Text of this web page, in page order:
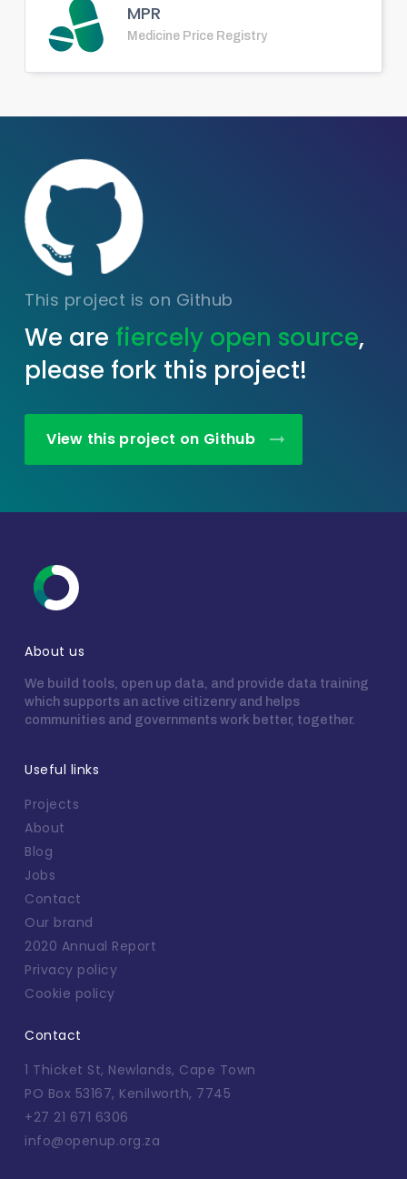
MPR
Medicine Price Registry
This project is on Github
We are fiercely open source,
please fork this project!
View this project on Github
About us
We build tools, open up data, and provide data training
which supports an active citizenry and helps
communities and governments work better, together.
Useful links
Projects
About
Blog
Jobs
Contact
Our brand
2020 Annual Report
Privacy policy
Cookie policy
Contact
1 Thicket St, Newlands, Cape Town
PO Box 53167, Kenilworth, 7745
+27 21 671 6306
info@openup.org.za